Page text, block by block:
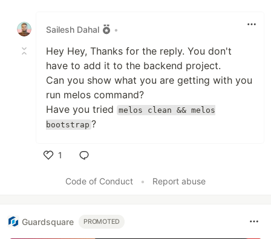
Sailesh Dahal
•
Hey Hey, Thanks for the reply. You don't
have to add it to the backend project.
Can you show what you are getting with you
run melos command?
Have you tried
melos clean && melos
bootstrap ?
1
Code of Conduct
• Report abuse
Guardsquare PROMOTED